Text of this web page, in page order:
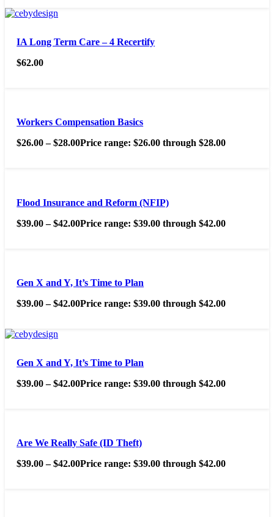
IA Long Term Care – 4 Recertify
$62.00
Workers Compensation Basics
$26.00 – $28.00Price range: $26.00 through $28.00
Flood Insurance and Reform (NFIP)
$39.00 – $42.00Price range: $39.00 through $42.00
Gen X and Y, It’s Time to Plan
$39.00 – $42.00Price range: $39.00 through $42.00
Gen X and Y, It’s Time to Plan
$39.00 – $42.00Price range: $39.00 through $42.00
Are We Really Safe (ID Theft)
$39.00 – $42.00Price range: $39.00 through $42.00